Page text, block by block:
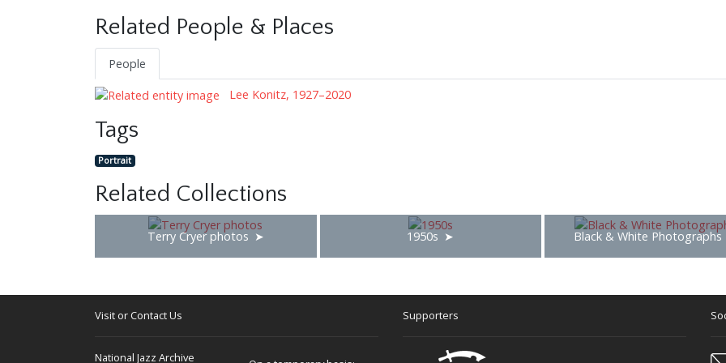
Related People & Places
People
Lee Konitz, 1927–2020
Tags
Portrait
Related Collections
Terry Cryer photos 1950s Black & White Photographs
Visit or Contact Us
National Jazz Archive
Supporters